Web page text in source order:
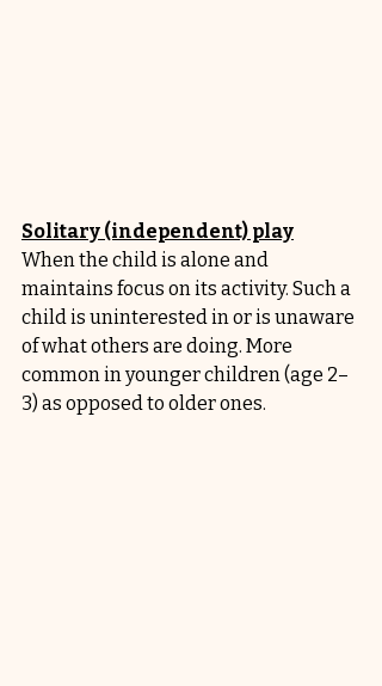
Solitary (independent) play
When the child is alone and
maintains focus on its activity. Such a
child is uninterested in or is unaware
of what others are doing. More
common in younger children (age 2–
3) as opposed to older ones.